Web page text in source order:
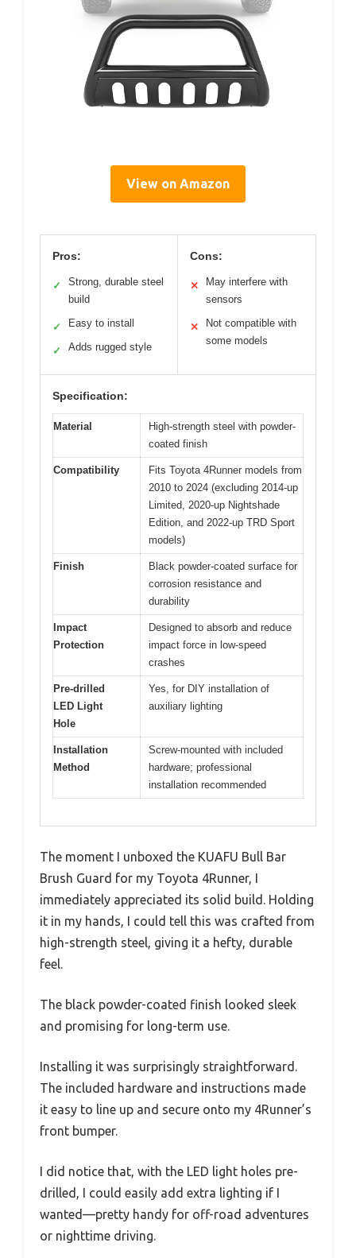
View on Amazon
Pros:
✓
Strong, durable steel
build
✓ Easy to install
✓ Adds rugged style
Cons:
✕
May interfere with
sensors
✕
Not compatible with
some models
Specification:
Material
High-strength steel with powder-
coated finish
Compatibility
Fits Toyota 4Runner models from
2010 to 2024 (excluding 2014-up
Limited, 2020-up Nightshade
Edition, and 2022-up TRD Sport
models)
Finish
Black powder-coated surface for
corrosion resistance and
durability
Impact
Protection
Designed to absorb and reduce
impact force in low-speed
crashes
Pre-drilled
LED Light
Hole
Yes, for DIY installation of
auxiliary lighting
Installation
Method
Screw-mounted with included
hardware; professional
installation recommended
The moment I unboxed the KUAFU Bull Bar
Brush Guard for my Toyota 4Runner, I
immediately appreciated its solid build. Holding
it in my hands, I could tell this was crafted from
high-strength steel, giving it a hefty, durable
feel.
The black powder-coated finish looked sleek
and promising for long-term use.
Installing it was surprisingly straightforward.
The included hardware and instructions made
it easy to line up and secure onto my 4Runner’s
front bumper.
I did notice that, with the LED light holes pre-
drilled, I could easily add extra lighting if I
wanted—pretty handy for off-road adventures
or nighttime driving.